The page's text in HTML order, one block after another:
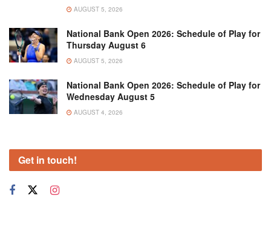
AUGUST 5, 2026
National Bank Open 2026: Schedule of Play for
Thursday August 6
AUGUST 5, 2026
National Bank Open 2026: Schedule of Play for
Wednesday August 5
AUGUST 4, 2026
Get in touch!